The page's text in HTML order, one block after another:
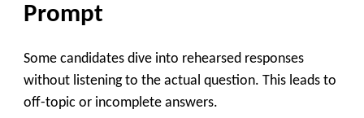
Prompt
Some candidates dive into rehearsed responses
without listening to the actual question. This leads to
off-topic or incomplete answers.